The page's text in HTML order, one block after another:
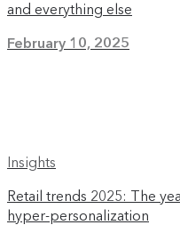
and everything else
February 10, 2025
Insights
Retail trends 2025: The
hyper-personalization